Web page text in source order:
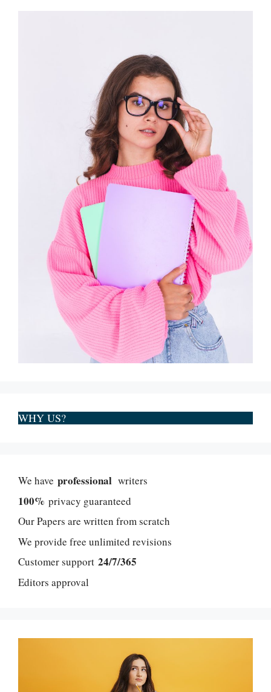
WHY US?
We have professional writers
100% privacy guaranteed
Our Papers are written from scratch
We provide free unlimited revisions
Customer support 24/7/365
Editors approval